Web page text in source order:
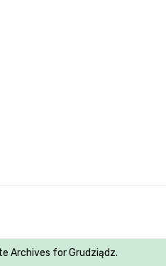
Archives for Grudziądz.